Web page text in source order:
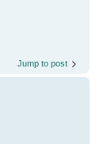
Jump to post